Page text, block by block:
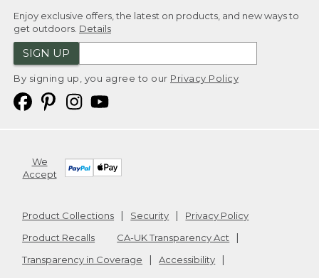
Enjoy exclusive offers, the latest on products, and new ways to
get outdoors. Details
SIGN UP
By signing up, you agree to our Privacy Policy
We
Accept
Product Collections Security
Privacy Policy
Product Recalls
CA-UK Transparency Act
Transparency in Coverage
Accessibility